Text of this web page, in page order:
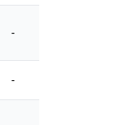
-
-